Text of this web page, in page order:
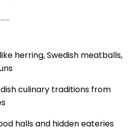
herring, Swedish meatballs,
culinary traditions from
halls and hidden eateries